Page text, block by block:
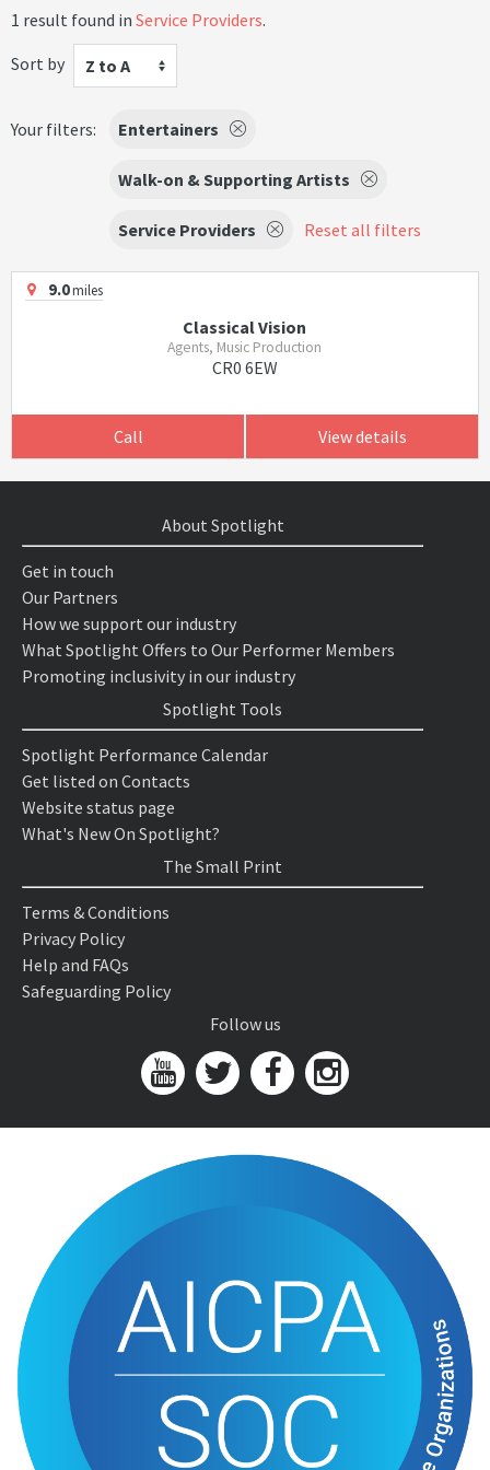
1 result found in Service Providers.
Sort by
Z to A
Your filters: Entertainers
Walk-on & Supporting Artists
Service Providers Reset all filters
9.0miles
Classical Vision
Agents, Music Production
CR0 6EW
Call View details
About Spotlight
Get in touch
Our Partners
How we support our industry
What Spotlight Offers to Our Performer Members
Promoting inclusivity in our industry
Spotlight Tools
Spotlight Performance Calendar
Get listed on Contacts
Website status page
What's New On Spotlight?
The Small Print
Terms & Conditions
Privacy Policy
Help and FAQs
Safeguarding Policy
Follow us